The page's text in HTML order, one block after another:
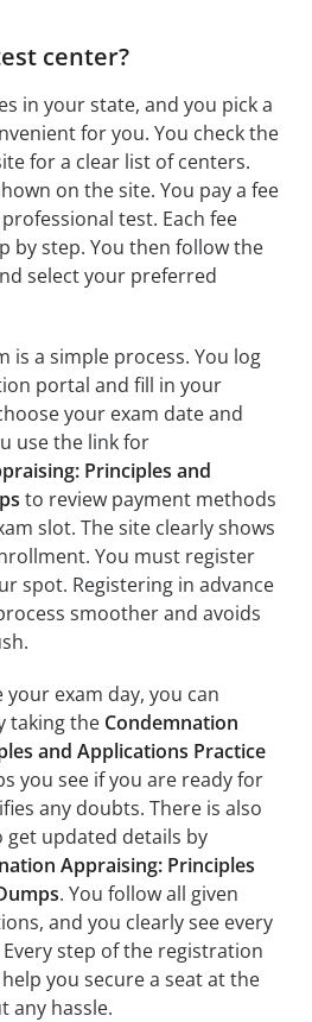
center?
in your state, and you pick a
for you. You check the
for a clear list of centers.
on the site. You pay a fee
test. Each fee
by step. You then follow the
select your preferred
is a simple process. You log
portal and fill in your
your exam date and
use the link for
Principles and
to review payment methods
slot. The site clearly shows
You must register
spot. Registering in advance
smoother and avoids
exam day, you can
taking the Condemnation
and Applications Practice
you see if you are ready for
any doubts. There is also
updated details by
Appraising: Principles
. You follow all given
and you clearly see every
step of the registration
you secure a seat at the
any hassle.